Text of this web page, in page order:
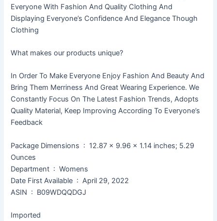
Everyone With Fashion And Quality Clothing And
Displaying Everyone’s Confidence And Elegance Though
Clothing
What makes our products unique?
In Order To Make Everyone Enjoy Fashion And Beauty And
Bring Them Merriness And Great Wearing Experience. We
Constantly Focus On The Latest Fashion Trends, Adopts
Quality Material, Keep Improving According To Everyone’s
Feedback
Package Dimensions ‏ : ‎ 12.87 x 9.96 x 1.14 inches; 5.29
Ounces
Department ‏ : ‎ Womens
Date First Available ‏ : ‎ April 29, 2022
ASIN ‏ : ‎ B09WDQQDGJ
Imported